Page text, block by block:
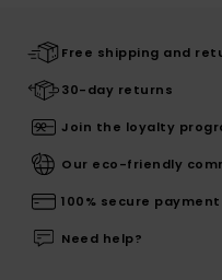
Free shipping and
30-day returns
Join the loyalty
Our eco-friendly
100% secure payment
Need help?